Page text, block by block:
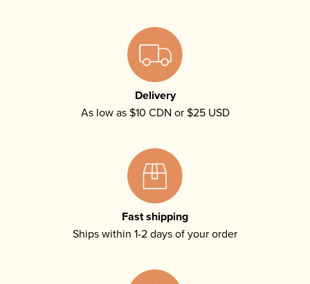
Delivery
As low as $10 CDN or $25 USD
Fast shipping
Ships within 1-2 days of your order